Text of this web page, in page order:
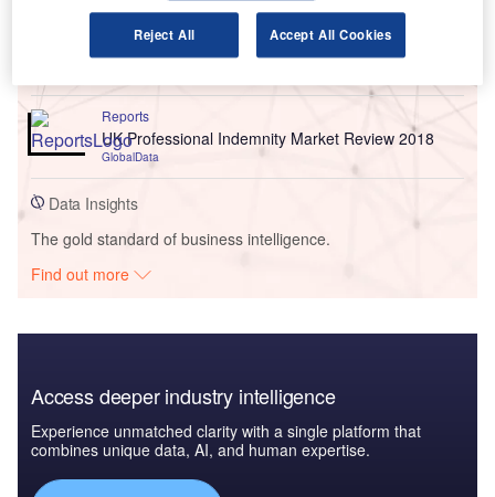
Reports
Environmental Trends in Insurance - Thematic
Intelligence
Reports
UK Professional Indemnity Market Review 2018
GlobalData
Data Insights
The gold standard of business intelligence.
Find out more
Access deeper industry intelligence
Experience unmatched clarity with a single platform that
combines unique data, AI, and human expertise.
Reject All Accept All Cookies